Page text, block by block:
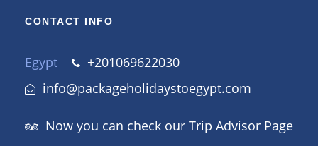
CONTACT INFO
Egypt
+201069622030
info@packageholidaystoegypt.com
Now you can check our Trip Advisor Page